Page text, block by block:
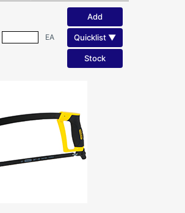
EA
Add
Quicklist ▼
Stock